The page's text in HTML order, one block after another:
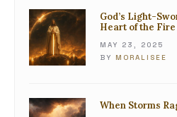
God’s Light-
Heart of the Fire
MAY 23, 2025
BY MORALISEE
When Storms